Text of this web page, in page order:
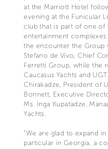
at the Marriott Hotel
evening at the Funicular
club that is part of one of
entertainment complexes
the encounter the Group
Stefano de Vivo, Chief
Ferretti Group, while the
Caucasus Yachts and
Chirakadze, President of
Bonnett, Executive
Ms. Inga Kupatadze,
Yachts.
“We are glad to expand
particular in Georgia, a